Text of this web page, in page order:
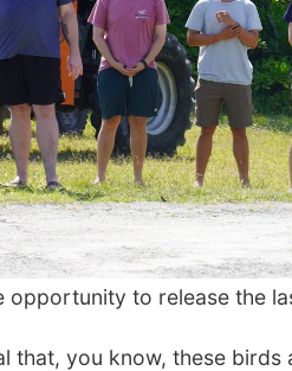
opportunity to release the
that, you know, these